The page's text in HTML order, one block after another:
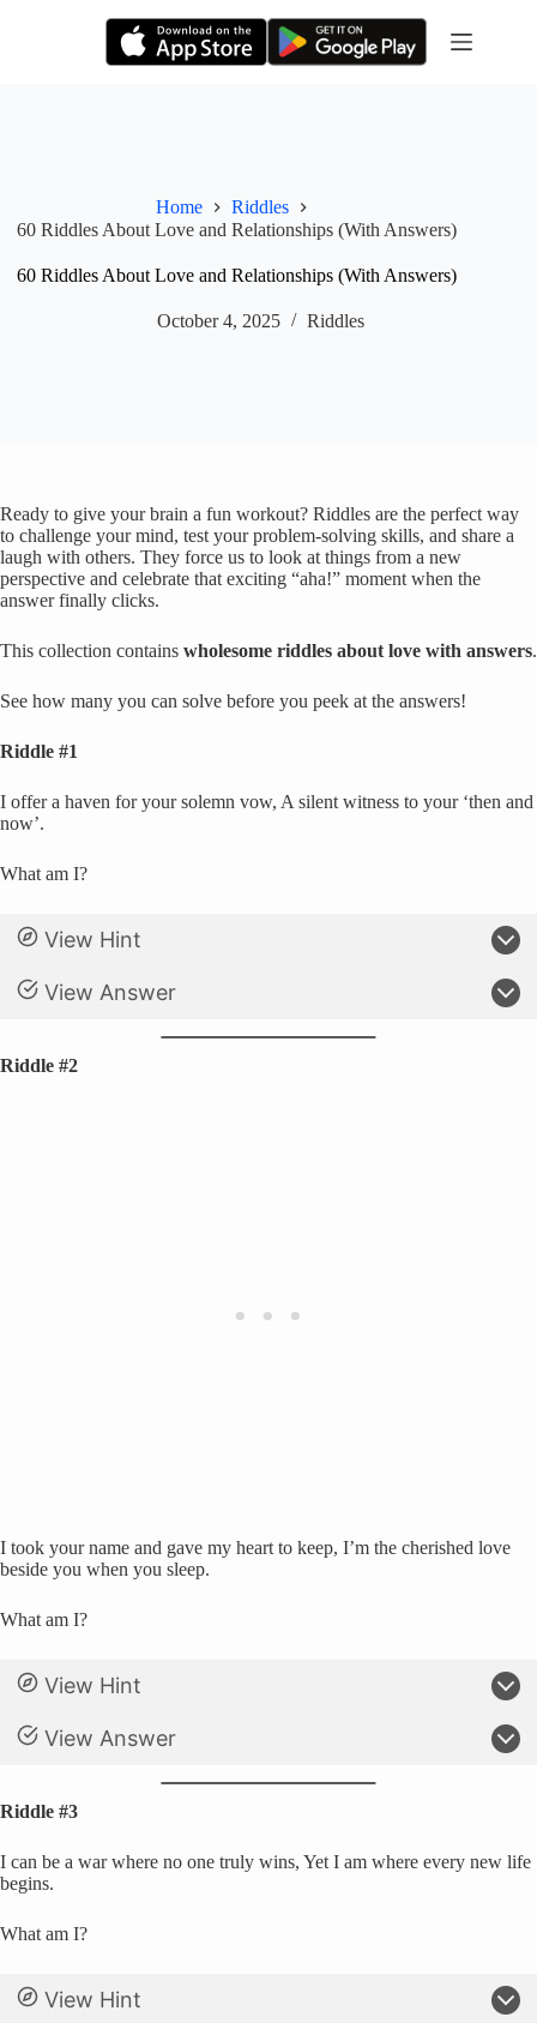
Home
Riddles
60 Riddles About Love and Relationships (With Answers)
60 Riddles About Love and Relationships (With Answers)
October 4, 2025 Riddles
Ready to give your brain a fun workout? Riddles are the perfect way
to challenge your mind, test your problem-solving skills, and share a
laugh with others. They force us to look at things from a new
perspective and celebrate that exciting “aha!” moment when the
answer finally clicks.
This collection contains wholesome riddles about love with answers.
See how many you can solve before you peek at the answers!
Riddle #1
I offer a haven for your solemn vow, A silent witness to your ‘then and
now’.
What am I?
View Hint
View Answer
Riddle #2
I took your name and gave my heart to keep, I’m the cherished love
beside you when you sleep.
What am I?
View Hint
View Answer
Riddle #3
I can be a war where no one truly wins, Yet I am where every new life
begins.
What am I?
View Hint